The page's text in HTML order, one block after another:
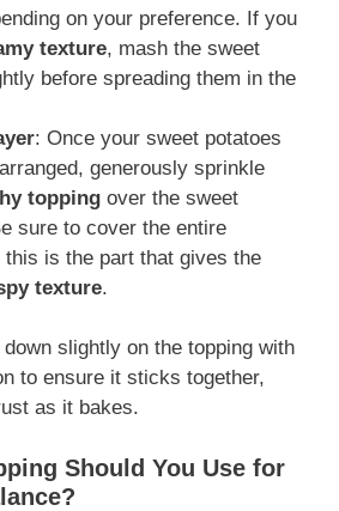
on your preference. If you
texture, mash the sweet
before spreading them in the
: Once your sweet potatoes
generously sprinkle
topping over the sweet
sure to cover the entire
is the part that gives the
texture.
slightly on the topping with
to ensure it sticks together,
as it bakes.
Should You Use for